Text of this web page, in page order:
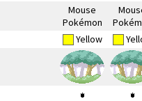
Mouse
Pokémon
Yellow